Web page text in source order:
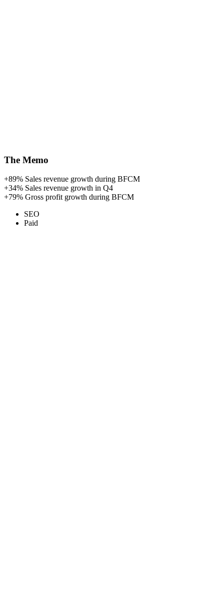
The Memo
+89% Sales revenue growth during BFCM
+34% Sales revenue growth in Q4
+79% Gross profit growth during BFCM
SEO
Paid